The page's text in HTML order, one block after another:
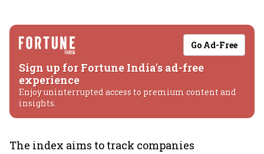
Go Ad-Free
Sign up for Fortune India's ad-free
experience
Enjoy uninterrupted access to premium content and
insights.
The index aims to track companies